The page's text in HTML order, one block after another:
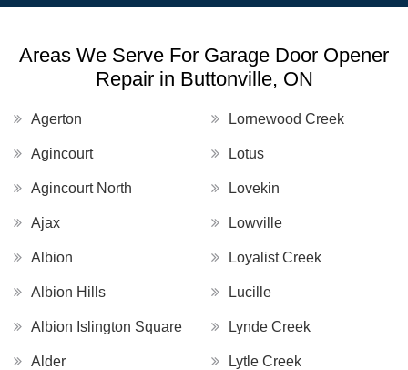
Areas We Serve For Garage Door Opener
Repair in Buttonville, ON
Agerton
Agincourt
Agincourt North
Ajax
Albion
Albion Hills
Albion Islington Square
Alder
Lornewood Creek
Lotus
Lovekin
Lowville
Loyalist Creek
Lucille
Lynde Creek
Lytle Creek